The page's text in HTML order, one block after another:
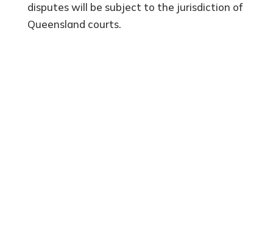
disputes will be subject to the jurisdiction of
Queensland courts.